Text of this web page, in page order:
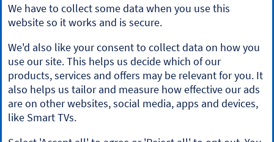
Registered Office: The Mound, Edinburgh EH1 1YZ. Bank of
Scotland plc is authorised by the Prudential Regulation
Authority and regulated by the Financial Conduct Authority
and the Prudential Regulation Authority under registration
number 169628.
​We’re part of Lloyds Banking Group. Some of the products
and services on our website are provided by different
companies within the Group. You can find more details on
ourbrands and legal entities page.
customers with a UK personal account and valid registered
We have to collect some data when you use this
website so it works and is secure.
We'd also like your consent to collect data on how you
use our site. This helps us decide which of our
products, services and offers may be relevant for you. It
also helps us tailor and measure how effective our ads
are on other websites, social media, apps and devices,
like Smart TVs.